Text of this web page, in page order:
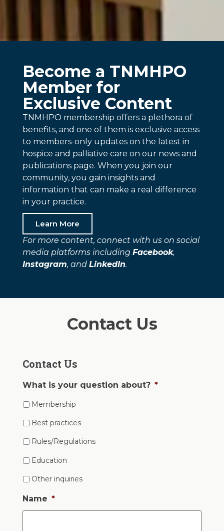
Become a TNMHPO
Member for
Exclusive Content
TNMHPO membership offers a plethora of
benefits, and one of them is exclusive access
to members-only updates on the latest in
hospice and palliative care on our news and
publications page. When you join our
community, you gain insights and
information that can make a real difference
in your practice.
Learn More
For more content, connect with us on social
media platforms including Facebook,
Instagram, and LinkedIn.
Contact Us
Contact Us
What is your question about? *
Membership
Best practices
Rules/Regulations
Education
Other inquiries
Name *